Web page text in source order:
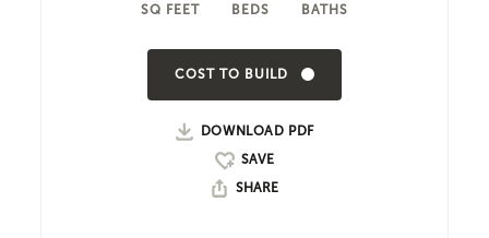
SQ FEET BEDS BATHS
COST TO BUILD
DOWNLOAD PDF
SHARE